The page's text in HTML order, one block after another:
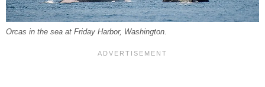
Orcas in the sea at Friday Harbor, Washington.